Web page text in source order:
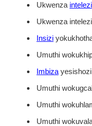
Ukwenza intelezi
Ukwenza
Insizi
Umuthi
Imbiza yesishozi
Umuthi
Umuthi
Umuthi